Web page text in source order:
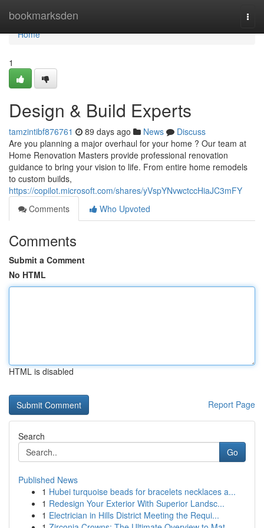
bookmarksden
Home
Home
1
Design & Build Experts
tamzintibf876761 89 days ago News
Discuss
Are you planning a major overhaul for your home ? Our team at
Home Renovation Masters provide professional renovation
guidance to bring your vision to life. From entire home remodels
to custom builds,
https://copilot.microsoft.com/shares/yVspYNvwctccHiaJC3mFY
Comments
Who Upvoted
Comments
Submit a Comment
No HTML
HTML is disabled
Report Page
Search
Go
Published News
1 Hubei turquoise beads for bracelets necklaces a...
1 Redesign Your Exterior With Superior Landsc...
1 Electrician in Hills District Meeting the Requi...